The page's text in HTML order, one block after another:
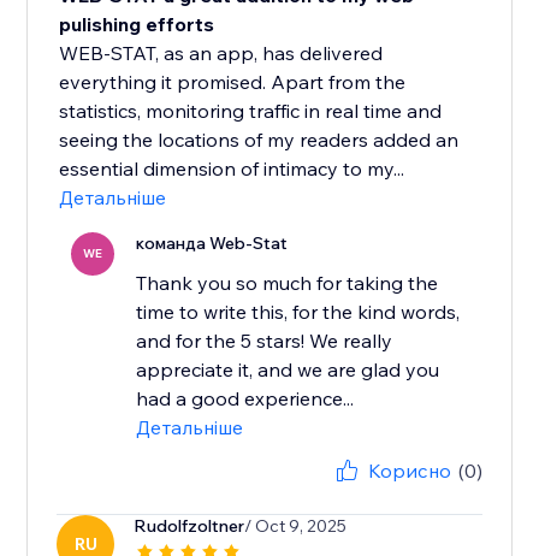
pulishing efforts
WEB-STAT, as an app, has delivered
everything it promised. Apart from the
statistics, monitoring traffic in real time and
seeing the locations of my readers added an
essential dimension of intimacy to my...
Детальніше
WE команда Web-Stat
Thank you so much for taking the
time to write this, for the kind words,
and for the 5 stars! We really
appreciate it, and we are glad you
had a good experience...
Детальніше
Корисно (0)
RU
Rudolfzoltner/ Oct 9, 2025